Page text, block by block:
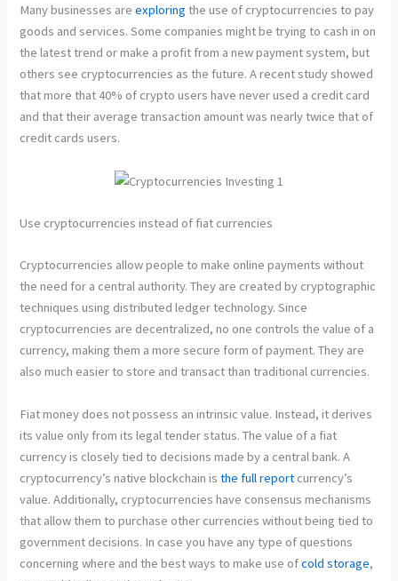
Many businesses areexploring the use of cryptocurrencies to pay
goods and services. Some companies might be trying to cash in on
the latest trend or make a profit from a new payment system, but
others see cryptocurrencies as the future. A recent study showed
that more that 40% of crypto users have never used a credit card
and that their average transaction amount was nearly twice that of
credit cards users.
Use cryptocurrencies instead of fiat currencies
Cryptocurrencies allow people to make online payments without
the need for a central authority. They are created by cryptographic
techniques using distributed ledger technology. Since
cryptocurrencies are decentralized, no one controls the value of a
currency, making them a more secure form of payment. They are
also much easier to store and transact than traditional currencies.
Fiat money does not possess an intrinsic value. Instead, it derives
its value only from its legal tender status. The value of a fiat
currency is closely tied to decisions made by a central bank. A
cryptocurrency’s native blockchain isthe full report currency’s
value. Additionally, cryptocurrencies have consensus mechanisms
that allow them to purchase other currencies without being tied to
government decisions. In case you have any type of questions
concerning where and the best ways to make use ofcold storage,